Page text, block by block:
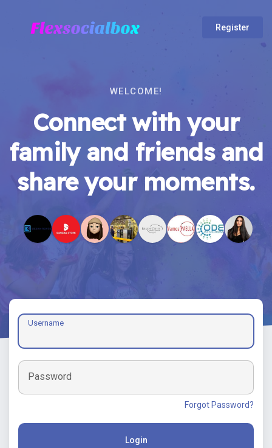
Register
WELCOME!
Connect with your
family and friends and
share your moments.
Username
Password
Forgot Password?
Login